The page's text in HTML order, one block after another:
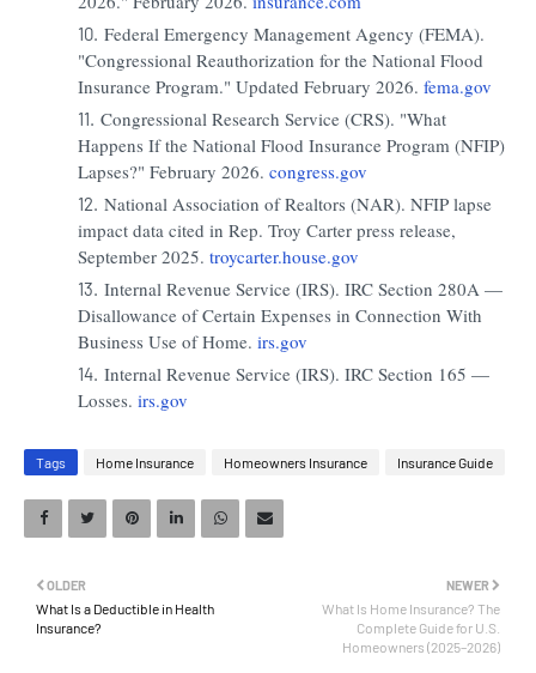
Federal Emergency Management Agency (FEMA).
"Congressional Reauthorization for the National Flood
Insurance Program." Updated February 2026. fema.gov
Congressional Research Service (CRS). "What
Happens If the National Flood Insurance Program (NFIP)
Lapses?" February 2026. congress.gov
National Association of Realtors (NAR). NFIP lapse
impact data cited in Rep. Troy Carter press release,
September 2025. troycarter.house.gov
Internal Revenue Service (IRS). IRC Section 280A —
Disallowance of Certain Expenses in Connection With
Business Use of Home. irs.gov
Internal Revenue Service (IRS). IRC Section 165 —
Losses. irs.gov
Tags Home Insurance Homeowners Insurance Insurance Guide
NEWER
What Is Home Insurance? The
Complete Guide for U.S.
Homeowners (2025–2026)
OLDER
What Is a Deductible in Health
Insurance?